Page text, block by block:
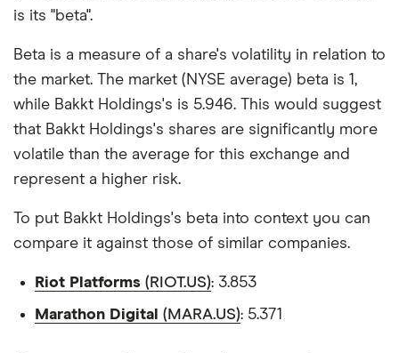
is its "beta".
Beta is a measure of a share's volatility in relation to
the market. The market (NYSE average) beta is 1,
while Bakkt Holdings's is 5.946. This would suggest
that Bakkt Holdings's shares are significantly more
volatile than the average for this exchange and
represent a higher risk.
To put Bakkt Holdings's beta into context you can
compare it against those of similar companies.
Riot Platforms (RIOT.US): 3.853
Marathon Digital (MARA.US): 5.371